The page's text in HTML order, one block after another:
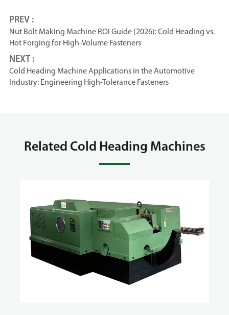
PREV :
Nut Bolt Making Machine ROI Guide (2026): Cold Heading vs.
Hot Forging for High-Volume Fasteners
NEXT :
Cold Heading Machine Applications in the Automotive
Industry: Engineering High-Tolerance Fasteners
Related Cold Heading Machines